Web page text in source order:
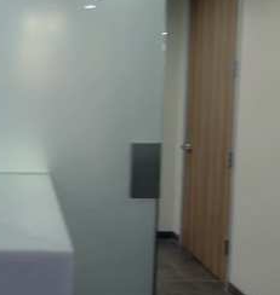
FACE
NON-SURGICAL